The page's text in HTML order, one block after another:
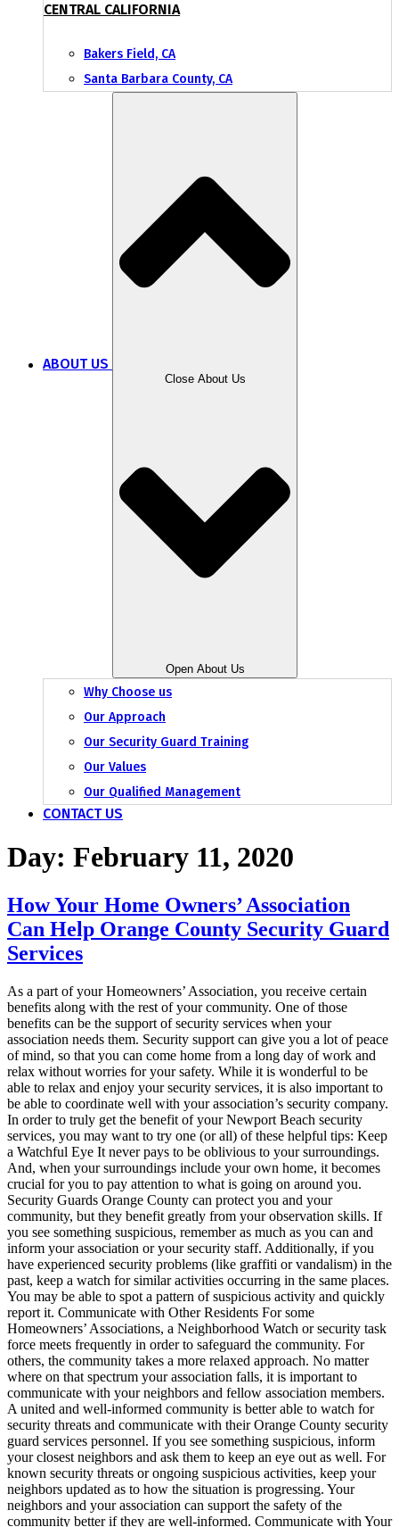
CENTRAL CALIFORNIA
Bakers Field, CA
Santa Barbara County, CA
ABOUT US
Close About Us
Open About Us
Why Choose us
Our Approach
Our Security Guard Training
Our Values
Our Qualified Management
CONTACT US
Day: February 11, 2020
How Your Home Owners’ Association
Can Help Orange County Security Guard
Services
As a part of your Homeowners’ Association, you receive certain
benefits along with the rest of your community. One of those
benefits can be the support of security services when your
association needs them. Security support can give you a lot of peace
of mind, so that you can come home from a long day of work and
relax without worries for your safety. While it is wonderful to be
able to relax and enjoy your security services, it is also important to
be able to coordinate well with your association’s security company.
In order to truly get the benefit of your Newport Beach security
services, you may want to try one (or all) of these helpful tips: Keep
a Watchful Eye It never pays to be oblivious to your surroundings.
And, when your surroundings include your own home, it becomes
crucial for you to pay attention to what is going on around you.
Security Guards Orange County can protect you and your
community, but they benefit greatly from your observation skills. If
you see something suspicious, remember as much as you can and
inform your association or your security staff. Additionally, if you
have experienced security problems (like graffiti or vandalism) in the
past, keep a watch for similar activities occurring in the same places.
You may be able to spot a pattern of suspicious activity and quickly
report it. Communicate with Other Residents For some
Homeowners’ Associations, a Neighborhood Watch or security task
force meets frequently in order to safeguard the community. For
others, the community takes a more relaxed approach. No matter
where on that spectrum your association falls, it is important to
communicate with your neighbors and fellow association members.
A united and well-informed community is better able to watch for
security threats and communicate with their Orange County security
guard services personnel. If you see something suspicious, inform
your closest neighbors and ask them to keep an eye out as well. For
known security threats or ongoing suspicious activities, keep your
neighbors updated as to how the situation is progressing. Your
neighbors and your association can support the safety of the
community better if they are well-informed. Communicate with Your